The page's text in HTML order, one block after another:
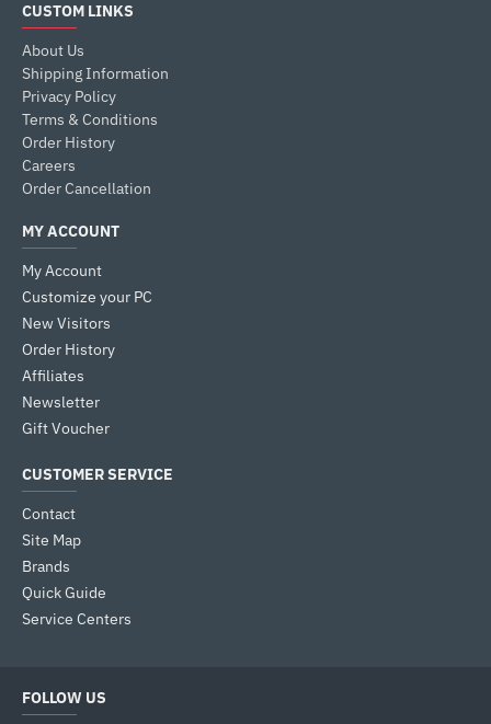
CUSTOM LINKS
About Us
Shipping Information
Privacy Policy
Terms & Conditions
Order History
Careers
Order Cancellation
MY ACCOUNT
My Account
Customize your PC
New Visitors
Order History
Affiliates
Newsletter
Gift Voucher
CUSTOMER SERVICE
Contact
Site Map
Brands
Quick Guide
Service Centers
FOLLOW US